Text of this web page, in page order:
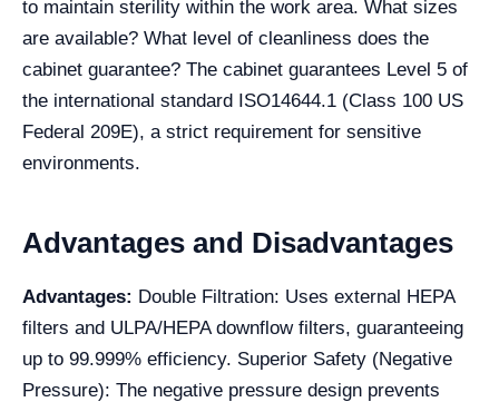
to maintain sterility within the work area. What sizes
are available? What level of cleanliness does the
cabinet guarantee? The cabinet guarantees Level 5 of
the international standard ISO14644.1 (Class 100 US
Federal 209E), a strict requirement for sensitive
environments.
Advantages and Disadvantages
Advantages: Double Filtration: Uses external HEPA
filters and ULPA/HEPA downflow filters, guaranteeing
up to 99.999% efficiency. Superior Safety (Negative
Pressure): The negative pressure design prevents